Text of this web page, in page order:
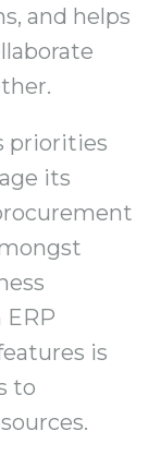
and helps
priorities
its
is
to